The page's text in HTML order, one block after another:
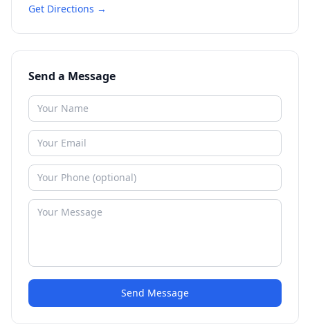
Get Directions →
Send a Message
Send Message